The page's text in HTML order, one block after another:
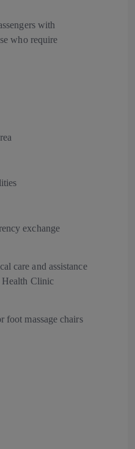
with
who require
exchange
care and assistance
Clinic
foot massage chairs